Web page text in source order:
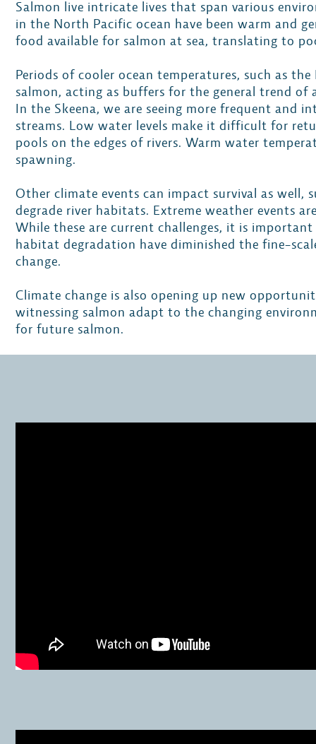
Salmon live intricate lives that span various
in the North Pacific ocean have been warm and
food available for salmon at sea, translating to
Periods of cooler ocean temperatures, such as
salmon, acting as buffers for the general trend of
In the Skeena, we are seeing more frequent and
streams. Low water levels make it difficult for
pools on the edges of rivers. Warm water
spawning.
Other climate events can impact survival as well,
degrade river habitats. Extreme weather events
While these are current challenges, it is
habitat degradation have diminished the fine-
change.
Climate change is also opening up new
witnessing salmon adapt to the changing
for future salmon.